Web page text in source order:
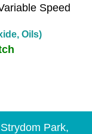
Speed
Oils)
Park,